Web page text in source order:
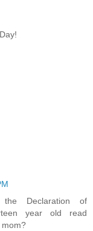
Declaration of
year old read
mom?